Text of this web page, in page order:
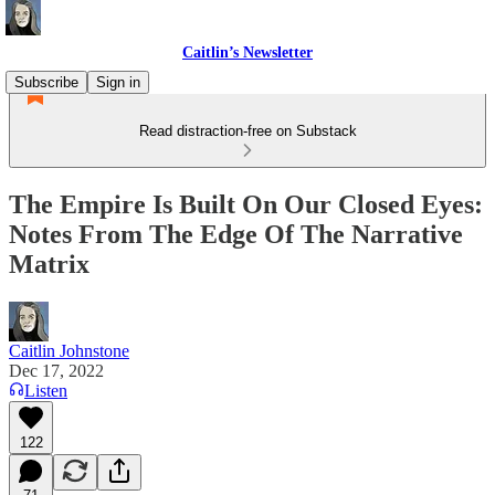
Caitlin’s Newsletter
Subscribe
Sign in
Read distraction-free on Substack
The Empire Is Built On Our Closed Eyes:
Notes From The Edge Of The Narrative
Matrix
Caitlin Johnstone
Dec 17, 2022
Listen
122